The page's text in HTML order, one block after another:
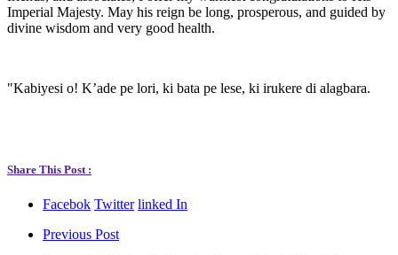
Imperial Majesty. May his reign be long, prosperous, and guided by
divine wisdom and very good health.
"Kabiyesi o! K’ade pe lori, ki bata pe lese, ki irukere di alagbara.
Share This Post :
Facebok Twitter linked In
Previous Post